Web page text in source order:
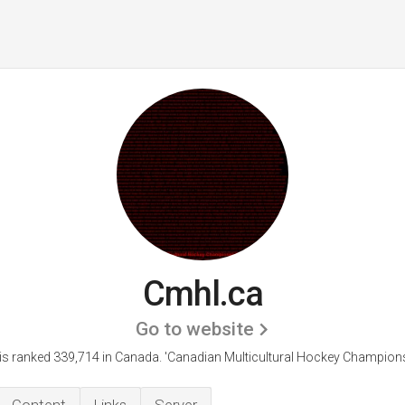
Cmhl.ca
Go to website
ranked 339,714 in Canada. 'Canadian Multicultural Hockey